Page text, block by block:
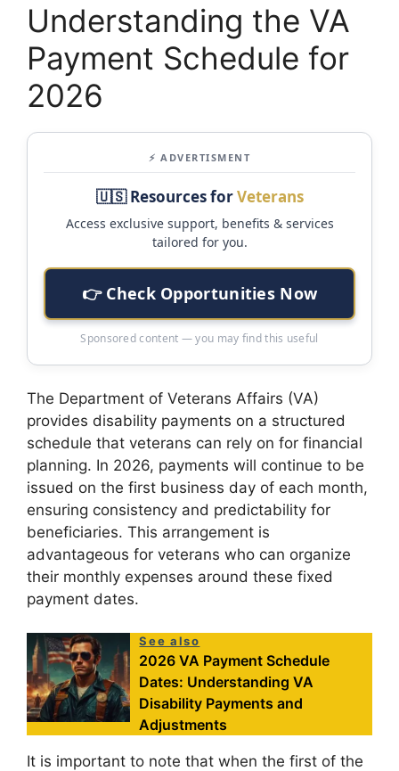
Understanding the VA
Payment Schedule for
2026
⚡ ADVERTISMENT
🇺🇸 Resources forVeterans
Access exclusive support, benefits & services
tailored for you.
👉 Check Opportunities Now
Sponsored content — you may find this useful
The Department of Veterans Affairs (VA)
provides disability payments on a structured
schedule that veterans can rely on for financial
planning. In 2026, payments will continue to be
issued on the first business day of each month,
ensuring consistency and predictability for
beneficiaries. This arrangement is
advantageous for veterans who can organize
their monthly expenses around these fixed
payment dates.
See also
2026 VA Payment Schedule
Dates: Understanding VA
Disability Payments and
Adjustments
It is important to note that when the first of the